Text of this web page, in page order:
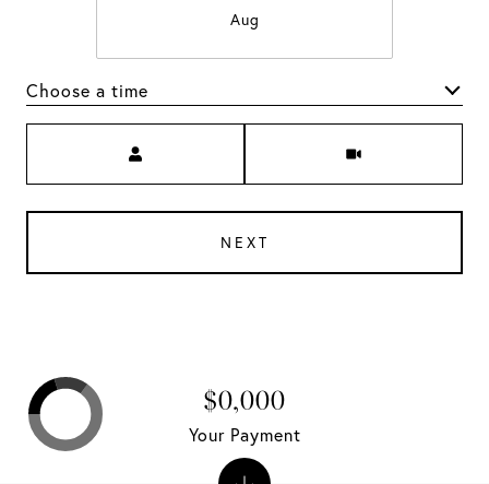
Aug
Choose a time
NEXT
$0,000
Your Payment